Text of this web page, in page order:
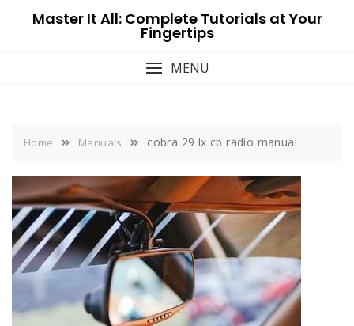
Master It All: Complete Tutorials at Your
Fingertips
MENU
Home Manuals cobra 29 lx cb radio manual